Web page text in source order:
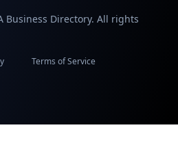
Business Directory. All rights
Terms of Service